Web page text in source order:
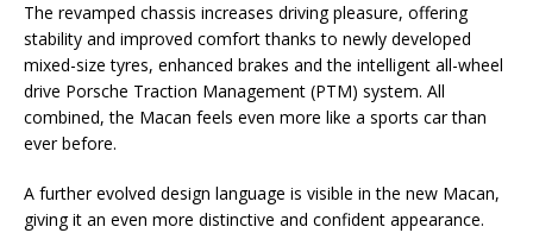
The revamped chassis increases driving pleasure, offering
stability and improved comfort thanks to newly developed
mixed-size tyres, enhanced brakes and the intelligent all-wheel
drive Porsche Traction Management (PTM) system. All
combined, the Macan feels even more like a sports car than
ever before.
A further evolved design language is visible in the new Macan,
giving it an even more distinctive and confident appearance.